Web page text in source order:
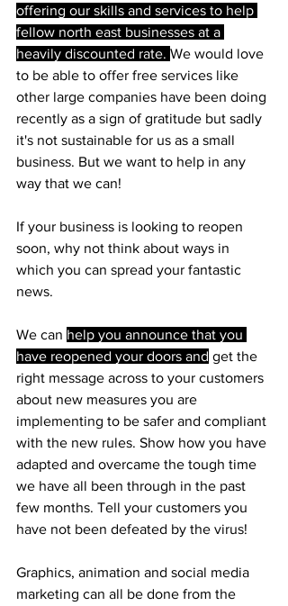
offering our skills and services to help
fellow north east businesses at a
heavily discounted rate. We would love
to be able to offer free services like
other large companies have been doing
recently as a sign of gratitude but sadly
it's not sustainable for us as a small
business. But we want to help in any
way that we can!
If your business is looking to reopen
soon, why not think about ways in
which you can spread your fantastic
news.
We can help you announce that you
have reopened your doors and get the
right message across to your customers
about new measures you are
implementing to be safer and compliant
with the new rules. Show how you have
adapted and overcame the tough time
we have all been through in the past
few months. Tell your customers you
have not been defeated by the virus!
Graphics, animation and social media
marketing can all be done from the